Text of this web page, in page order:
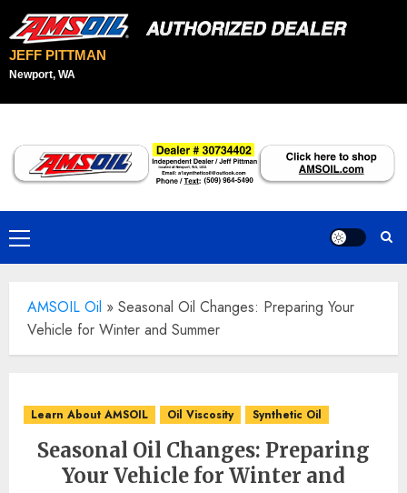
JEFF PITTMAN
Newport, WA
content
Primary
Menu
AMSOIL Oil » Seasonal Oil Changes: Preparing Your
Vehicle for Winter and Summer
Learn About AMSOIL Oil Viscosity Synthetic Oil
Seasonal Oil Changes: Preparing
Your Vehicle for Winter and